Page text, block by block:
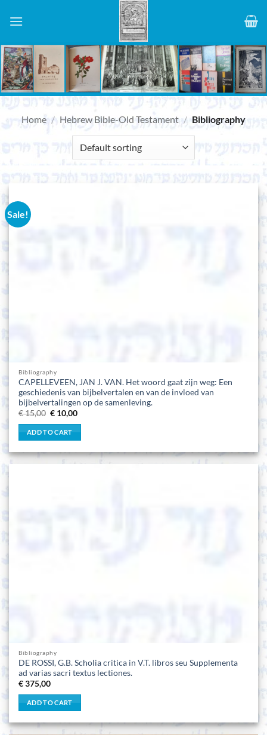
Home / Hebrew Bible-Old Testament / Bibliography
Sale!
Bibliography
CAPELLEVEEN, JAN J. VAN. Het woord gaat zijn weg: Een
geschiedenis van bijbelvertalen en van de invloed van
bijbelvertalingen op de samenleving.
€15,00 Original
price
was:
€ 15,00.
€ 10,00Current
ADD TO CART
Bibliography
DE ROSSI, G.B. Scholia critica in V.T. libros seu Supplementa
ad varias sacri textus lectiones.
€375,00
ADD TO CART